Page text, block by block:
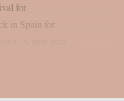
for
in Spain for